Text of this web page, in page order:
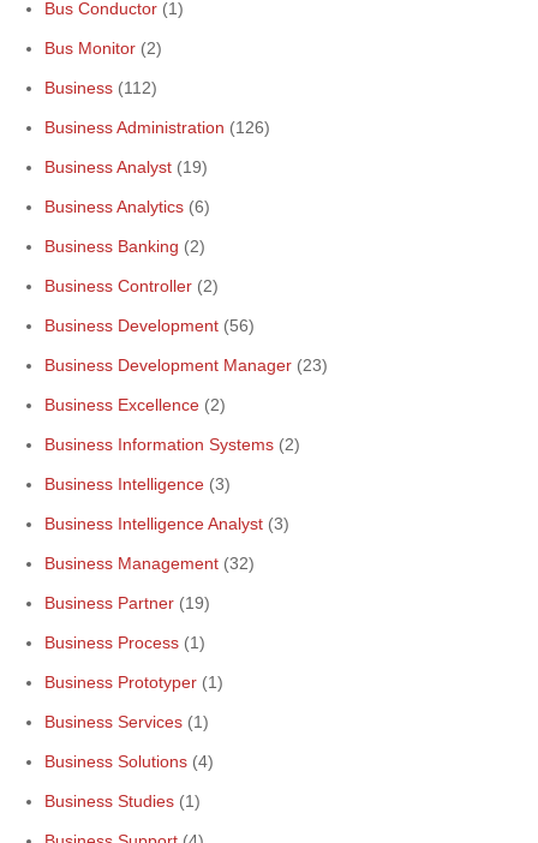
Bus Conductor (1)
Bus Monitor (2)
Business (112)
Business Administration (126)
Business Analyst (19)
Business Analytics (6)
Business Banking (2)
Business Controller (2)
Business Development (56)
Business Development Manager (23)
Business Excellence (2)
Business Information Systems (2)
Business Intelligence (3)
Business Intelligence Analyst (3)
Business Management (32)
Business Partner (19)
Business Process (1)
Business Prototyper (1)
Business Services (1)
Business Solutions (4)
Business Studies (1)